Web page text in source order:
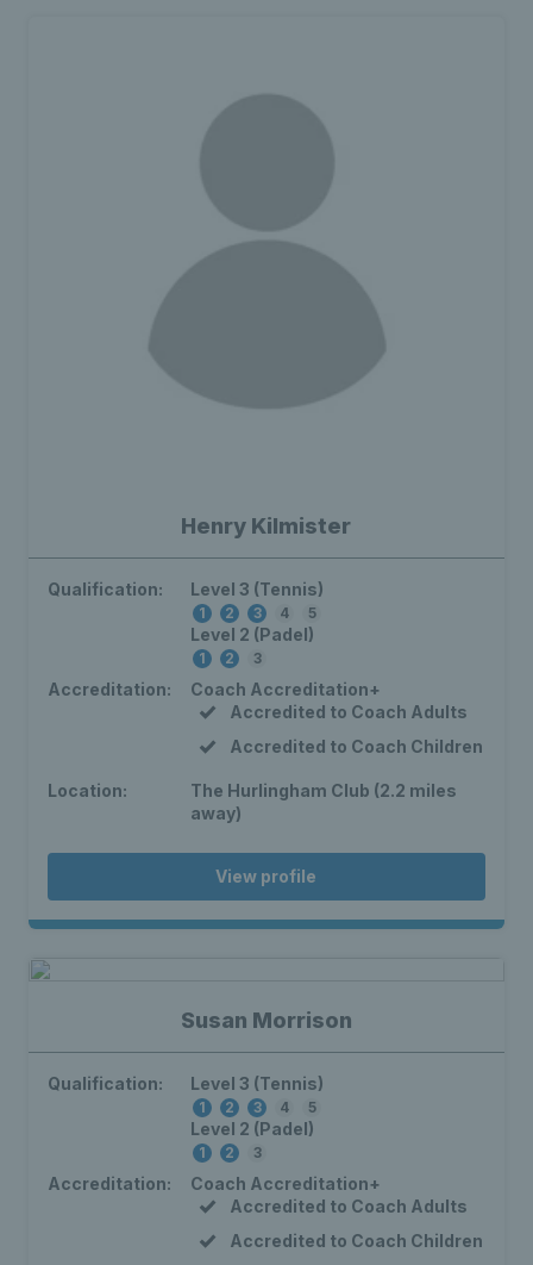
Henry Kilmister
Qualification: Level 3 (Tennis)
1 2 3 4 5
Level 2 (Padel)
1 2 3
Accreditation:
Coach Accreditation+
Accredited to Coach Adults
Accredited to Coach Children
Location:
The Hurlingham Club (2.2 miles
away)
View profile
Susan Morrison
Qualification: Level 3 (Tennis)
1 2 3 4 5
Level 2 (Padel)
1 2 3
Accreditation:
Coach Accreditation+
Accredited to Coach Adults
Accredited to Coach Children